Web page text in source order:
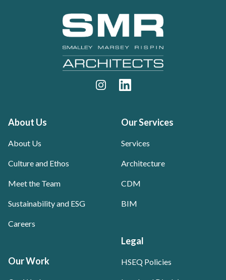
InstagramLinkedIn
About Us
About Us
Culture and Ethos
Meet the Team
Sustainability and ESG
Careers
Our Work
Our Services
Services
Architecture
CDM
BIM
Legal
HSEQ Policies